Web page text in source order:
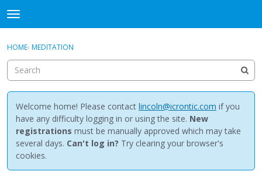
t
o
g
e
m
e
n
u
Discussions
Activity
Best Of...
Sign In · Register
HOME› MEDITATION
Welcome home! Please contact lincoln@icrontic.com if you
have any difficulty logging in or using the site. New
registrations must be manually approved which may take
several days. Can't log in? Try clearing your browser's
cookies.